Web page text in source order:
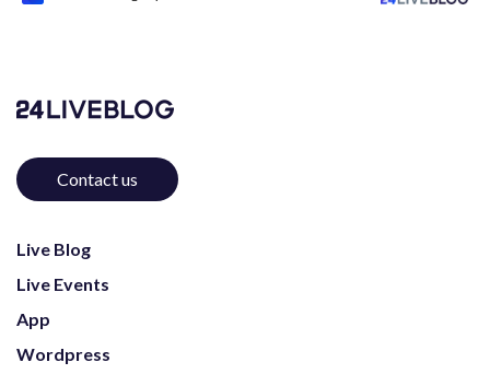
Contact us
Live Blog
Live Events
App
Wordpress